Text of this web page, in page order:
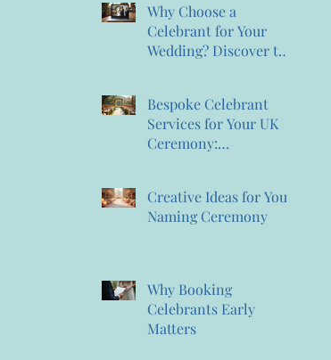
Why Choose a
Celebrant for Your
Wedding? Discover the
Celebrant Services
Bespoke Celebrant
Services for Your UK
Ceremony:
Celebrate You
Creative Ideas for Your
Naming Ceremony
Why Booking
Celebrants Early
Matters